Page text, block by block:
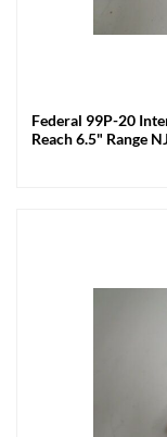
Federal 99P-20
Reach 6.5" Range